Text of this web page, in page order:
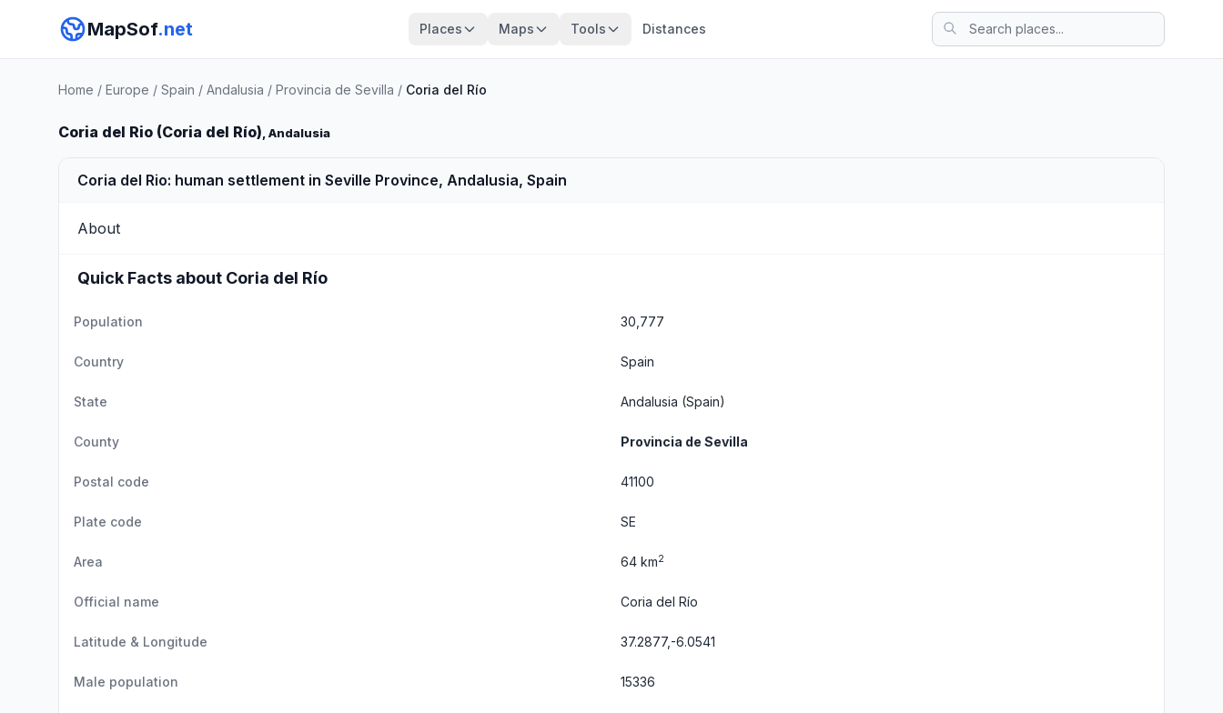
MapSof.net Places Maps Tools Distances
Home / Europe / Spain / Andalusia / Provincia de Sevilla / Coria del Río
Coria del Rio (Coria del Río), Andalusia
Coria del Rio: human settlement in Seville Province, Andalusia, Spain
About
Quick Facts about Coria del Río
Population 30,777
Country Spain
State Andalusia (Spain)
County Provincia de Sevilla
Postal code 41100
Plate code SE
Area 64 km2
Official name Coria del Río
Latitude & Longitude 37.2877,-6.0541
Male population 15336